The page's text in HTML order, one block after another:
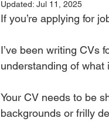
Updated: Jul 11, 2025
If you’re applying for
I’ve been writing CVs
understanding of what
Your CV needs to be
backgrounds or frilly